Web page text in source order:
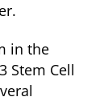
in the
Stem Cell